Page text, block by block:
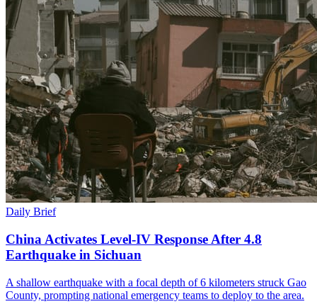
Daily Brief
China Activates Level-IV Response After 4.8
Earthquake in Sichuan
A shallow earthquake with a focal depth of 6 kilometers struck Gao
County, prompting national emergency teams to deploy to the area.